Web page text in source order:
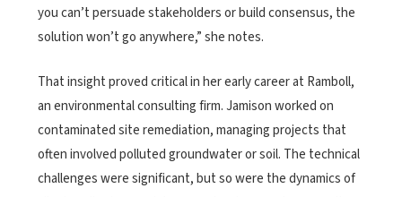
you can’t persuade stakeholders or build consensus, the
solution won’t go anywhere,” she notes.
That insight proved critical in her early career at Ramboll,
an environmental consulting firm. Jamison worked on
contaminated site remediation, managing projects that
often involved polluted groundwater or soil. The technical
challenges were significant, but so were the dynamics of